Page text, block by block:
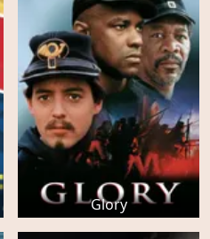
Glory